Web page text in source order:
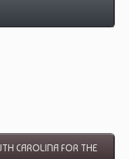
CAROLINA FOR THE